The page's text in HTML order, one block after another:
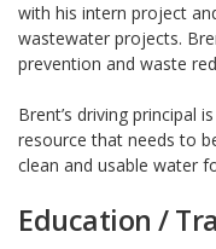
with his intern project
wastewater projects.
prevention and waste
Brent’s driving principal
resource that needs to
clean and usable water
Education /